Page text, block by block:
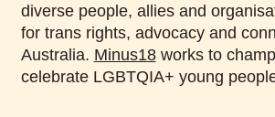
diverse people, allies and
for trans rights, advocacy and
Australia. Minus18works to
celebrate LGBTQIA+ young